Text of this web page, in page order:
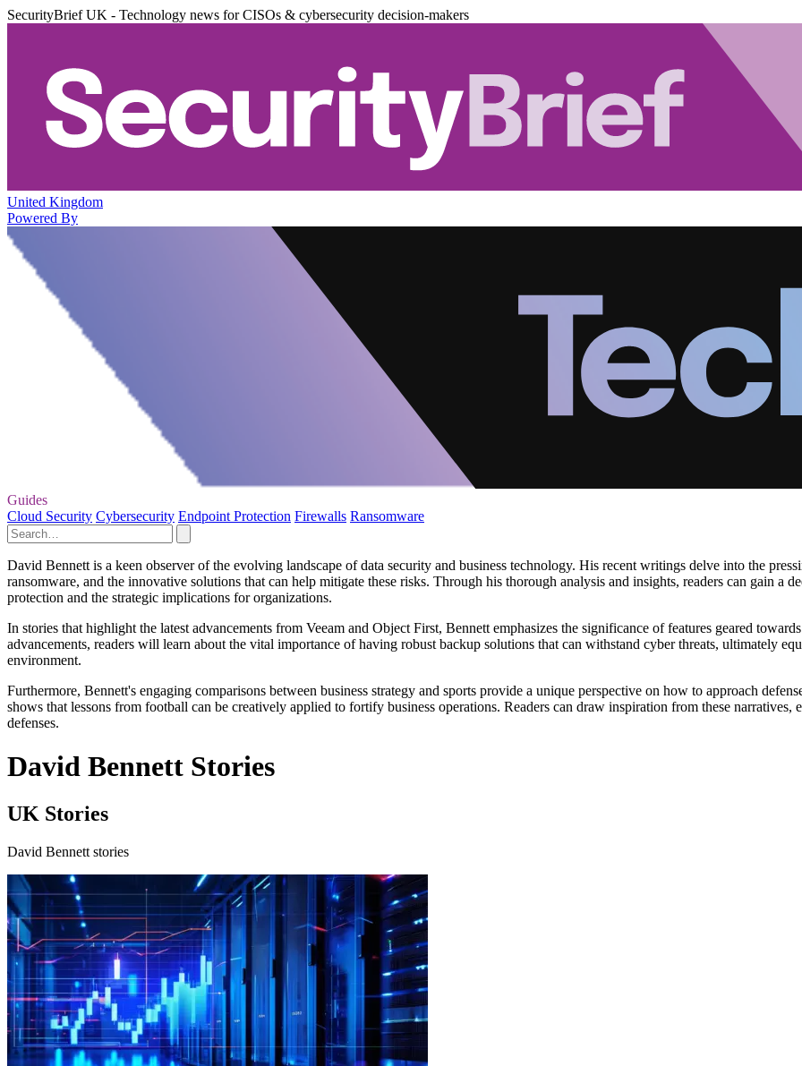
SecurityBrief UK - Technology news for CISOs & cybersecurity decision-makers
United Kingdom
Powered By
Guides
Cloud Security Cybersecurity Endpoint Protection Firewalls Ransomware
David Bennett is a keen observer of the evolving landscape of data security and business technology. His recent writings delve into the
ransomware, and the innovative solutions that can help mitigate these risks. Through his thorough analysis and insights, readers can gain a
protection and the strategic implications for organizations.
In stories that highlight the latest advancements from Veeam and Object First, Bennett emphasizes the significance of features geared
advancements, readers will learn about the vital importance of having robust backup solutions that can withstand cyber threats, ultimately
environment.
Furthermore, Bennett's engaging comparisons between business strategy and sports provide a unique perspective on how to approach
shows that lessons from football can be creatively applied to fortify business operations. Readers can draw inspiration from these
defenses.
David Bennett Stories
UK Stories
David Bennett stories